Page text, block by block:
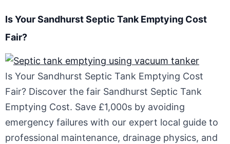
Is Your Sandhurst Septic Tank Emptying Cost
Fair?
Is Your Sandhurst Septic Tank Emptying Cost
Fair? Discover the fair Sandhurst Septic Tank
Emptying Cost. Save £1,000s by avoiding
emergency failures with our expert local guide to
professional maintenance, drainage physics, and